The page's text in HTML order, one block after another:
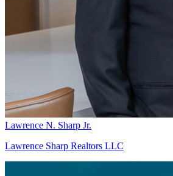
Lawrence N. Sharp Jr.
Lawrence Sharp Realtors LLC